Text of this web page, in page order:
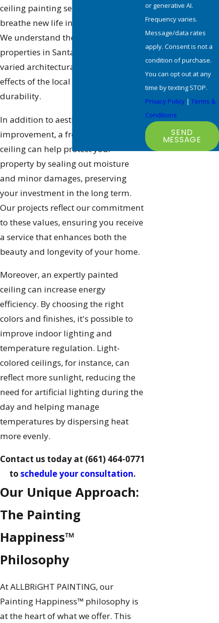
ceiling painting services help
breathe new life into your spaces.
We understand the unique needs of
properties in Santa Clarita, from
varied architectural styles to the
effects of the local climate on paint
durability.
In addition to aesthetic
improvement, a freshly painted
ceiling can help protect your
property by sealing out moisture
and minor damages, preserving
your investment in the long term.
Our projects reflect our commitment
to these values, ensuring you receive
a service that enhances both the
beauty and longevity of your home.
Moreover, an expertly painted
ceiling can increase energy
efficiency. By choosing the right
colors and finishes, it's possible to
improve indoor lighting and
temperature regulation. Light-
colored ceilings, for instance, can
reflect more sunlight, reducing the
need for artificial lighting during the
day and helping manage
temperatures by dispersing heat
more evenly.
Contact us today at (661) 464-0771
to schedule your consultation.
Our Unique Approach:
The Painting
Happiness™
Philosophy
At ALLBRiGHT PAINTING, our
Painting Happiness™ philosophy is
at the heart of what we offer. This
or generative AI.
Frequency varies.
Message/data rates
apply. Consent is not a
condition of purchase.
You can opt out at any
time by texting STOP.
Privacy Policy| Terms &
Conditions
SEND
MESSAGE